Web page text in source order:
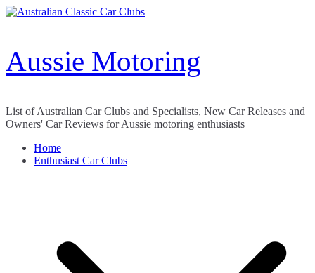
Skip
Aussie Motoring
List of Australian Car Clubs and Specialists, New Car Releases and
Owners' Car Reviews for Aussie motoring enthusiasts
Home
Enthusiast Car Clubs